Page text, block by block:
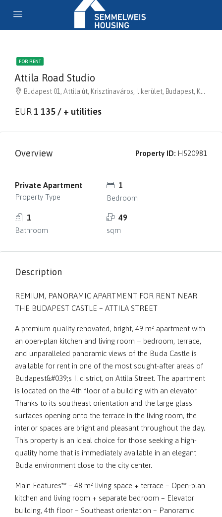
FOR RENT
Attila Road Studio
Budapest 01, Attila út, Krisztinaváros, I. kerület, Budapest, Közép-Magyarország, 1013, Magyarország
EUR1 135 / + utilities
Overview Property ID: H520981
Private Apartment
Property Type
1
Bedroom
1
Bathroom
49
sqm
Description
REMIUM, PANORAMIC APARTMENT FOR RENT NEAR
THE BUDAPEST CASTLE – ATTILA STREET
A premium quality renovated, bright, 49 m² apartment with
an open-plan kitchen and living room + bedroom, terrace,
and unparalleled panoramic views of the Buda Castle is
available for rent in one of the most sought-after areas of
Budapest&#039;s I. district, on Attila Street. The apartment
is located on the 4th floor of a building with an elevator.
Thanks to its southeast orientation and the large glass
surfaces opening onto the terrace in the living room, the
interior spaces are bright and pleasant throughout the day.
This property is an ideal choice for those seeking a high-
quality home that is immediately available in an elegant
Buda environment close to the city center.
Main Features** – 48 m² living space + terrace – Open-plan
kitchen and living room + separate bedroom – Elevator
building, 4th floor – Southeast orientation – Panoramic